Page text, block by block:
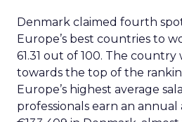
Denmark claimed fourth
Europe’s best countries to
61.31 out of 100. The country
towards the top of the
Europe’s highest average
professionals earn an